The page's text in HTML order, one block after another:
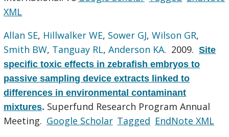
XML
Allan SE, Hillwalker WE, Sower GJ,Wilson GR,
Smith BW, Tanguay RL,Anderson KA. 2009.Site
specific toxic effects in zebrafish embryos to
passive sampling device extracts linked to
differences in environmental contaminant
mixtures. Superfund Research Program Annual
Meeting. Google Scholar Tagged EndNote XML